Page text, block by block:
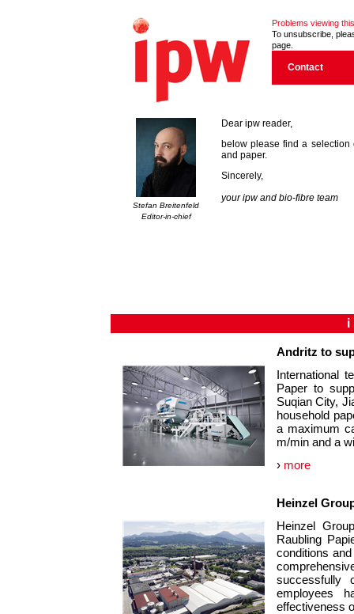
Problems viewing
To unsubscribe,
page.
Contact
Stefan Breitenfeld
Editor-in-chief
Dear ipw reader,
below please find a
and paper.
Sincerely,
your ipw and bio-fibre team
Andritz to
International
Paper to
Suqian City,
household
a maximum
m/min and a
› more
Heinzel
Heinzel
Raubling
conditions
successfully
employees
effectiveness